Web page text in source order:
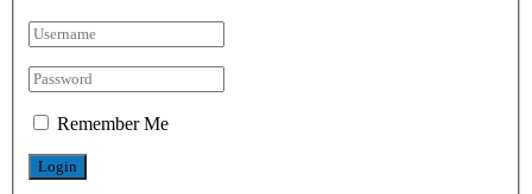
Remember Me